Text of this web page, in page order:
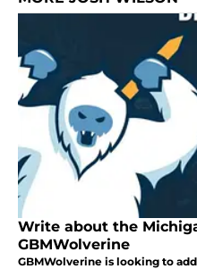
Write about the
GBMWolverine
GBMWolverine is looking to